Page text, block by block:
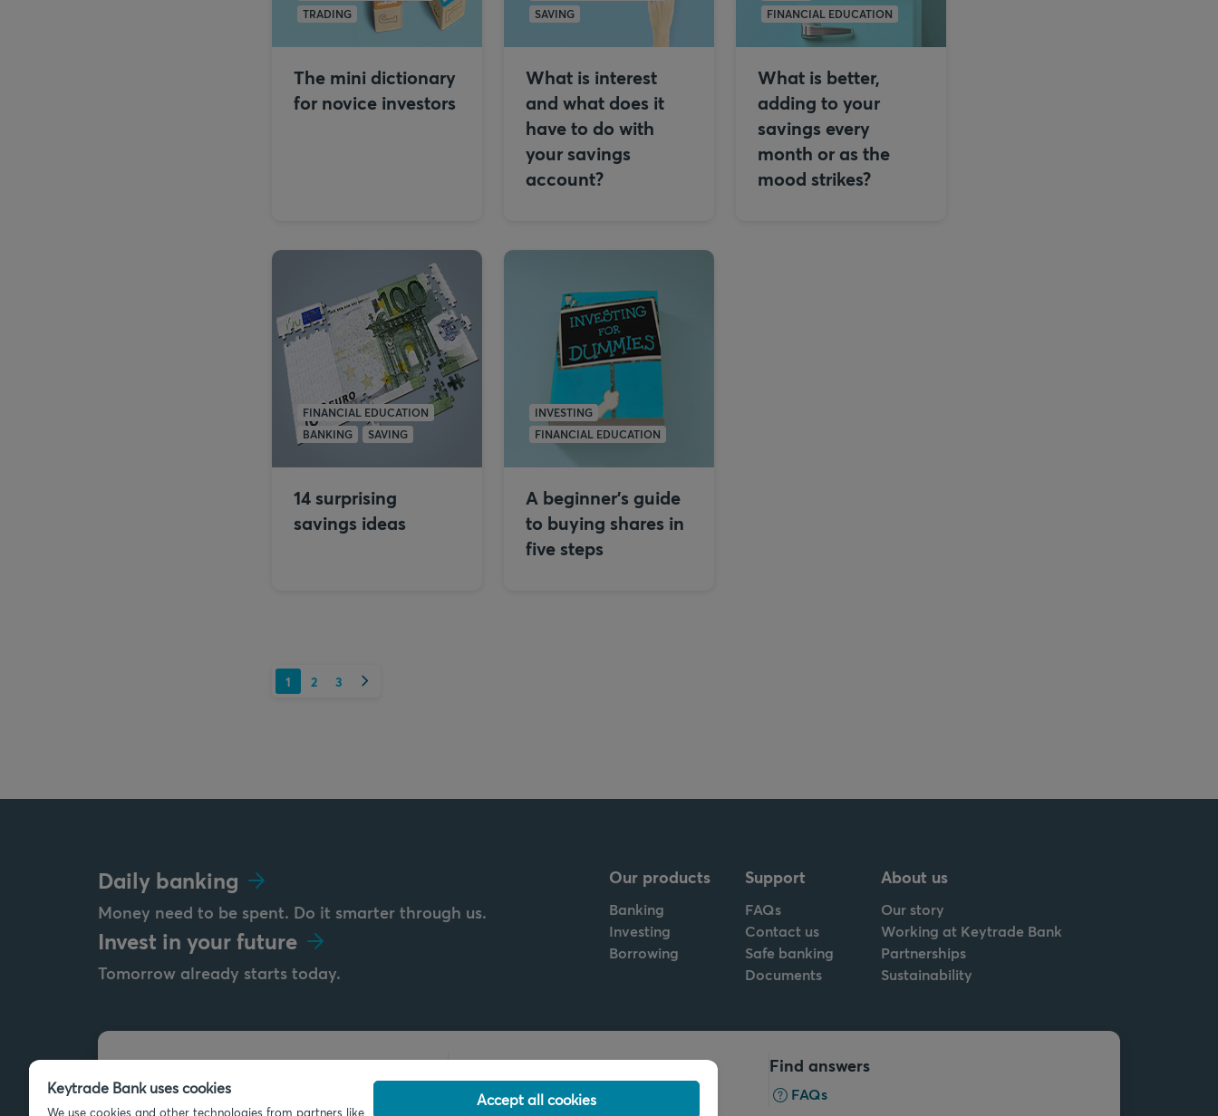
TRADING
The mini dictionary
for novice investors
SAVING
What is interest
and what does it
have to do with
your savings
account?
FINANCIAL EDUCATION
What is better,
adding to your
savings every
month or as the
mood strikes?
FINANCIAL EDUCATION
BANKING
SAVING
14 surprising
savings ideas
INVESTING
FINANCIAL EDUCATION
A beginner's guide
to buying shares in
five steps
1 2 3 Next
Daily banking
Money need to be spent. Do it smarter through us.
Invest in your future
Tomorrow already starts today.
Our products
Banking
Investing
Borrowing
Support
FAQs
Contact us
Safe banking
Documents
About us
Our story
Working at Keytrade Bank
Partnerships
Sustainability
Send us a message
info@keytradebank.com
Call us
+32 2 679 90 00
Find answers
FAQs
Keytrade Bank uses cookies
We use cookies and other technologies from partners like
Accept all cookies